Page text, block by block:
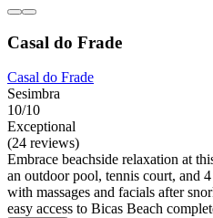
Casal do Frade
Casal do Frade
Sesimbra
10/10
Exceptional
(24 reviews)
Embrace beachside relaxation at
an outdoor pool, tennis court, and
with massages and facials after
easy access to Bicas Beach